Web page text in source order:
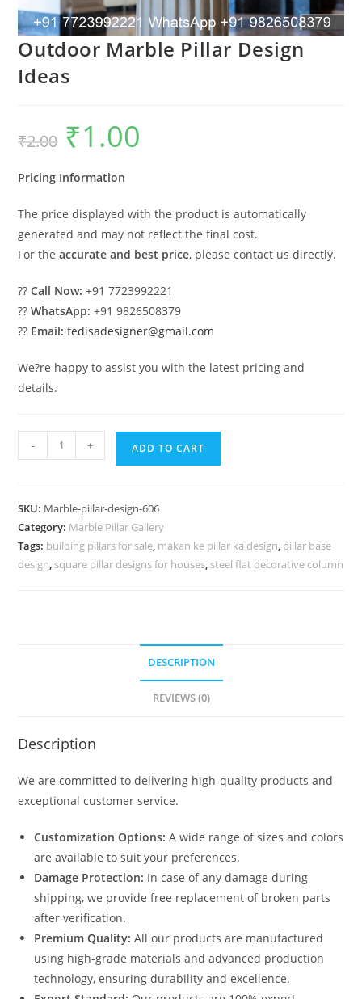
Outdoor Marble Pillar Design
Ideas
₹2.00
Original
price
was:
₹1.00
Pricing Information
The price displayed with the product is automatically
generated and may not reflect the final cost.
For theaccurate and best price, please contact us directly.
??Call Now: +91 7723992221
??WhatsApp: +91 9826508379
?? Email: fedisadesigner@gmail.com
We?re happy to assist you with the latest pricing and
details.
Outdoor
Marble
Ideas
quantity
- + ADD TO CART
SKU: Marble-pillar-design-606
Category: Marble Pillar Gallery
Tags: building pillars for sale, makan ke pillar ka design, pillar base
design, square pillar designs for houses, steel flat decorative column
DESCRIPTION
REVIEWS (0)
Description
We are committed to delivering high-quality products and
exceptional customer service.
Customization Options: A wide range of sizes and colors
are available to suit your preferences.
Damage Protection: In case of any damage during
shipping, we provide free replacement of broken parts
after verification.
Premium Quality: All our products are manufactured
using high-grade materials and advanced production
technology, ensuring durability and excellence.